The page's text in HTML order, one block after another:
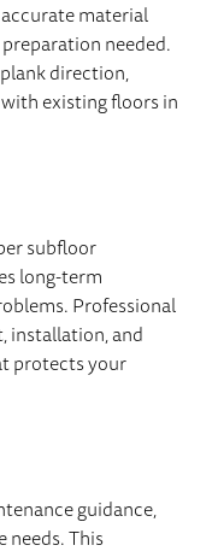
material
needed.
direction,
existing floors in
subfloor
long-term
Professional
installation, and
protects your
guidance,
needs. This